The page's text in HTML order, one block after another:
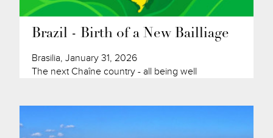
Brazil - Birth of a New Bailliage
Brasilia, January 31, 2026
The next Chaîne country - all being well